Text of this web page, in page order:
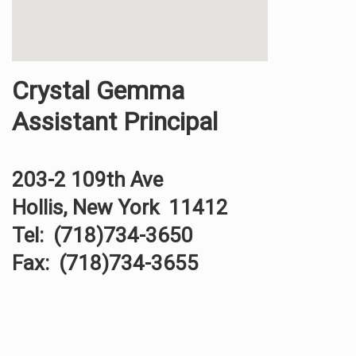
Crystal Gemma
Assistant Principal
203-2 109th Ave
Hollis, New York 11412
Tel: (718)734-3650
Fax: (718)734-3655